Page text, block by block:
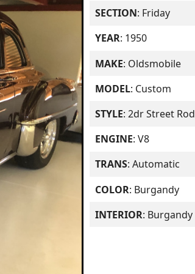
SECTION: Friday
YEAR: 1950
MAKE: Oldsmobile
MODEL: Custom
STYLE: 2dr Street Rod
ENGINE: V8
TRANS: Automatic
COLOR: Burgandy
INTERIOR: Burgandy